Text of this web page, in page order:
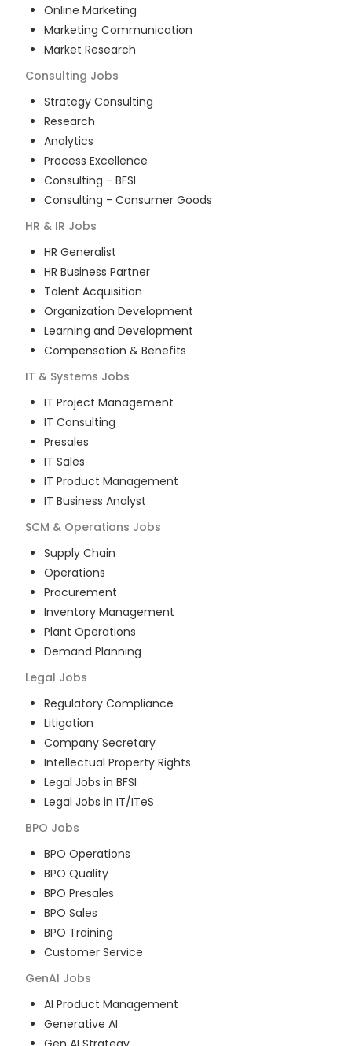
Online Marketing
Marketing Communication
Market Research
Consulting Jobs
Strategy Consulting
Research
Analytics
Process Excellence
Consulting - BFSI
Consulting - Consumer Goods
HR & IR Jobs
HR Generalist
HR Business Partner
Talent Acquisition
Organization Development
Learning and Development
Compensation & Benefits
IT & Systems Jobs
IT Project Management
IT Consulting
Presales
IT Sales
IT Product Management
IT Business Analyst
SCM & Operations Jobs
Supply Chain
Operations
Procurement
Inventory Management
Plant Operations
Demand Planning
Legal Jobs
Regulatory Compliance
Litigation
Company Secretary
Intellectual Property Rights
Legal Jobs in BFSI
Legal Jobs in IT/ITeS
BPO Jobs
BPO Operations
BPO Quality
BPO Presales
BPO Sales
BPO Training
Customer Service
GenAI Jobs
AI Product Management
Generative AI